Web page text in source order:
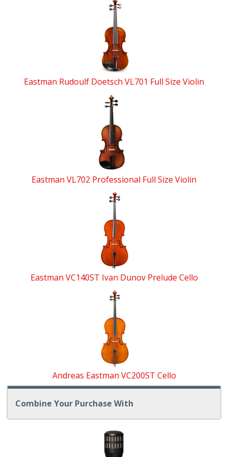
Eastman Rudoulf Doetsch VL701 Full Size Violin
Eastman VL702 Professional Full Size Violin
Eastman VC140ST Ivan Dunov Prelude Cello
Andreas Eastman VC200ST Cello
Combine Your Purchase With